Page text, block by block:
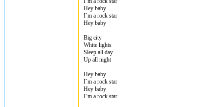
Hey baby
I`m a rock star
Hey baby
Big city
White lights
Sleep all day
Up all night
Hey baby
I`m a rock star
Hey baby
I`m a rock star